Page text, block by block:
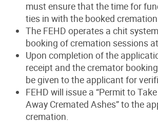
must ensure that the time for
ties in with the booked
The FEHD operates a chit
booking of cremation sessions
Upon completion of the
receipt and the cremator
be given to the applicant for
FEHD will issue a “Permit to Take
Away Cremated Ashes” to the
cremation.